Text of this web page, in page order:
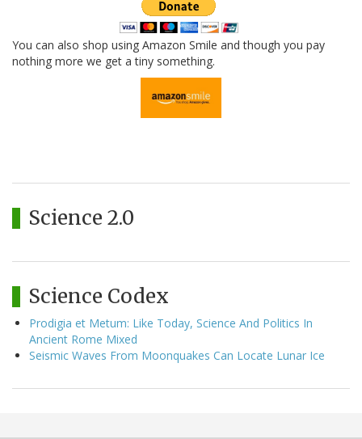
You can also shop using Amazon Smile and though you pay
nothing more we get a tiny something.
Science 2.0
Science Codex
Prodigia et Metum: Like Today, Science And Politics In
Ancient Rome Mixed
Seismic Waves From Moonquakes Can Locate Lunar Ice